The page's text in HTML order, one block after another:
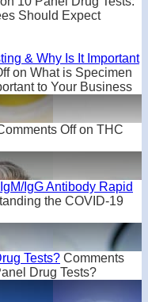
Should Expect
& Why Is It Important
on What is Specimen
to Your Business
Offon THC
IgG Antibody Rapid
the COVID-19
Tests? Comments
Drug Tests?